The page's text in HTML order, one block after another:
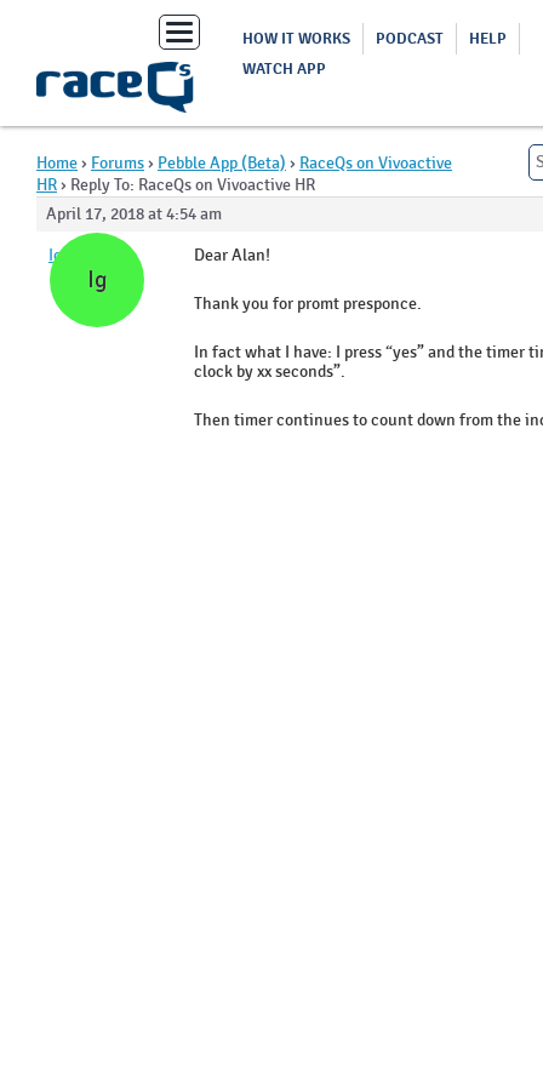
Toggle
navigation
HOW IT WORKS PODCAST
HELP
WATCH APP
Home› Forums› Pebble App (Beta) › RaceQs on Vivoactive
HR› Reply To: RaceQs on Vivoactive HR
April 17, 2018 at 4:54 am
Ig
Igor Dear Alan!
Thank you for promt presponce.
In fact what I have: I press “yes” and the timer
clock by xx seconds”.
Then timer continues to count down from the